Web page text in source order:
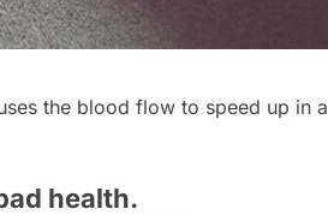
the blood flow to speed up in a
health.